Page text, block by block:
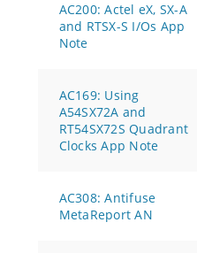
AC200: Actel eX, SX-A
and RTSX-S I/Os App
Note
AC169: Using
A54SX72A and
RT54SX72S Quadrant
Clocks App Note
AC308: Antifuse
MetaReport AN